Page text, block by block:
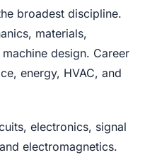
broadest discipline.
materials,
design. Career
energy, HVAC, and
electronics, signal
electromagnetics.